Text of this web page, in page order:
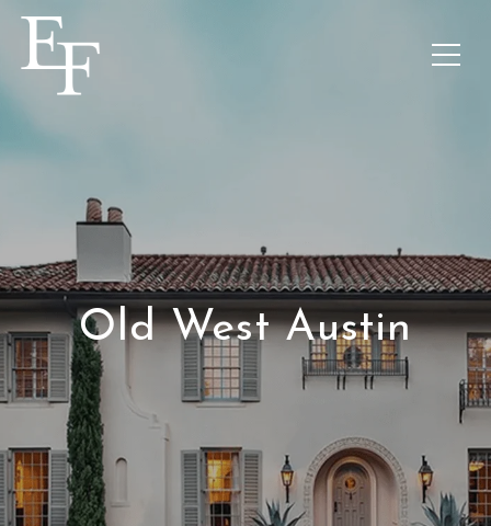
Old West Austin